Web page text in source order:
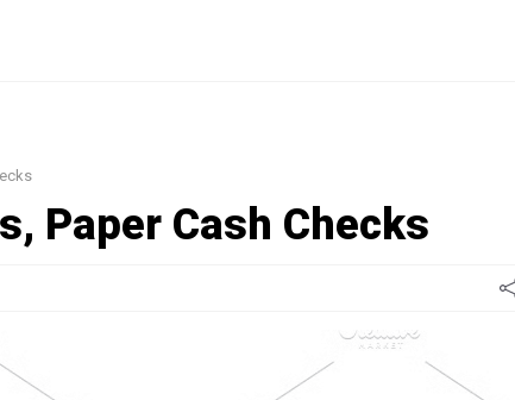
Paper Cash Checks